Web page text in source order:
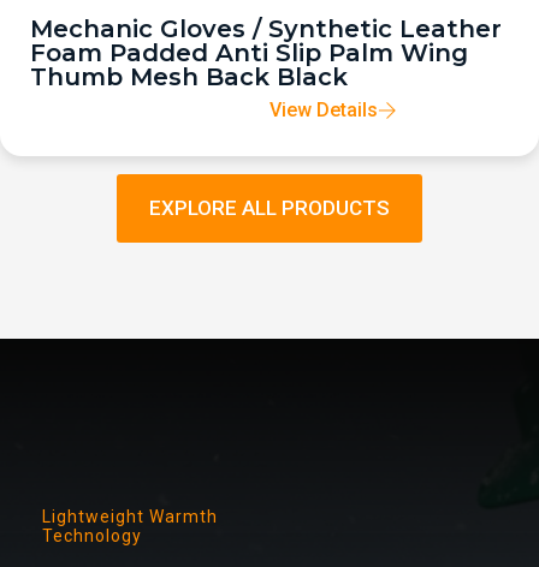
Mechanic Gloves / Synthetic Leather
Foam Padded Anti Slip Palm Wing
Thumb Mesh Back Black
View Details
EXPLORE ALL PRODUCTS
Lightweight Warmth
Technology